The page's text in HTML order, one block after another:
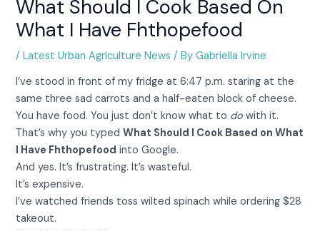
What Should I Cook Based On
What I Have Fhthopefood
/Latest Urban Agriculture News / ByGabriella Irvine
I’ve stood in front of my fridge at 6:47 p.m. staring at the
same three sad carrots and a half-eaten block of cheese.
You have food. You just don’t know what to do with it.
That’s why you typedWhat Should I Cook Based on What
I Have Fhthopefood into Google.
And yes. It’s frustrating. It’s wasteful.
It’s expensive.
I’ve watched friends toss wilted spinach while ordering $28
takeout.